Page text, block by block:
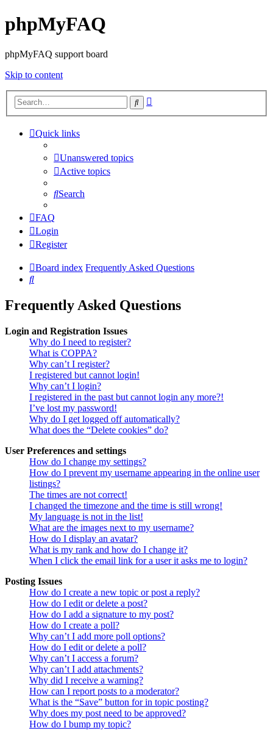
phpMyFAQ
phpMyFAQ support board
Skip to content
Search
Quick links
Unanswered topics
Active topics
Search
FAQ
Login
Register
Board index Frequently Asked Questions
Search
Frequently Asked Questions
Login and Registration Issues
Why do I need to register?
What is COPPA?
Why can’t I register?
I registered but cannot login!
Why can’t I login?
I registered in the past but cannot login any more?!
I’ve lost my password!
Why do I get logged off automatically?
What does the “Delete cookies” do?
User Preferences and settings
How do I change my settings?
How do I prevent my username appearing in the online user
listings?
The times are not correct!
I changed the timezone and the time is still wrong!
My language is not in the list!
What are the images next to my username?
How do I display an avatar?
What is my rank and how do I change it?
When I click the email link for a user it asks me to login?
Posting Issues
How do I create a new topic or post a reply?
How do I edit or delete a post?
How do I add a signature to my post?
How do I create a poll?
Why can’t I add more poll options?
How do I edit or delete a poll?
Why can’t I access a forum?
Why can’t I add attachments?
Why did I receive a warning?
How can I report posts to a moderator?
What is the “Save” button for in topic posting?
Why does my post need to be approved?
How do I bump my topic?